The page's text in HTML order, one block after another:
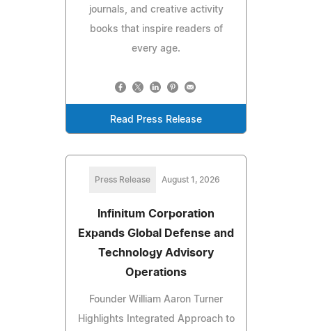
journals, and creative activity
books that inspire readers of
every age.
Read Press Release
Press Release August 1, 2026
Infinitum Corporation
Expands Global Defense and
Technology Advisory
Operations
Founder William Aaron Turner
Highlights Integrated Approach to